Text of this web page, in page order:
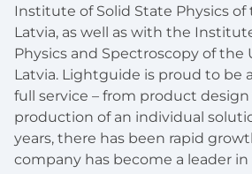
Institute of Solid State Physics
Latvia, as well as with the
Physics and Spectroscopy of the
Latvia. Lightguide is proud to be
full service – from product
production of an individual
years, there has been rapid
company has become a leader